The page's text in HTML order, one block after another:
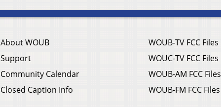
About WOUB
Support
Community Calendar
Closed Caption Info
WOUB-TV FCC Files
WOUC-TV FCC Files
WOUB-AM FCC Files
WOUB-FM FCC Files